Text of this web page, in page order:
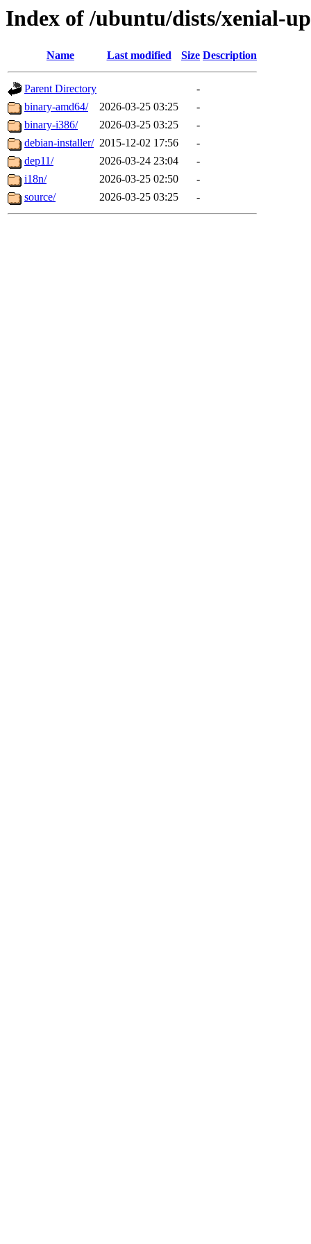
Index of /ubuntu/dists/xenial-
Name Last modified Size Description
Parent Directory
-
binary-amd64/
2026-03-25 03:25
-
binary-i386/
2026-03-25 03:25
-
debian-installer/ 2015-12-02 17:56
-
dep11/
2026-03-24 23:04
-
i18n/
2026-03-25 02:50
-
source/
2026-03-25 03:25 -